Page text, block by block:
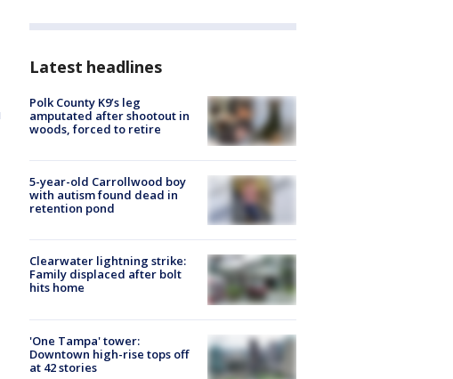
Latest headlines
Polk County K9’s leg
amputated after shootout in
woods, forced to retire
5-year-old Carrollwood boy
with autism found dead in
retention pond
Clearwater lightning strike:
Family displaced after bolt
hits home
'One Tampa' tower:
Downtown high-rise tops off
at 42 stories